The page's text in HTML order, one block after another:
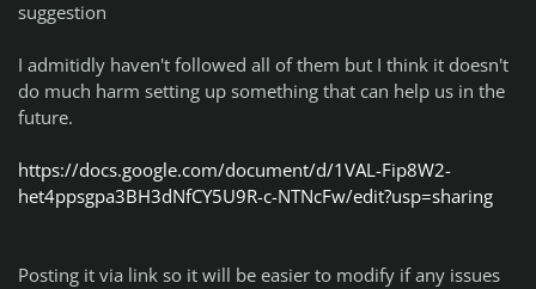
suggestion
I admitidly haven't followed all of them but I think it doesn't
do much harm setting up something that can help us in the
future.
https://docs.google.com/document/d/1VAL-Fip8W2-
het4ppsgpa3BH3dNfCY5U9R-c-NTNcFw/edit?usp=sharing
Posting it via link so it will be easier to modify if any issues